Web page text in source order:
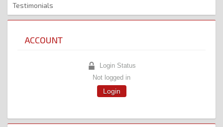
Testimonials
ACCOUNT
Login Status
Not logged in
Login